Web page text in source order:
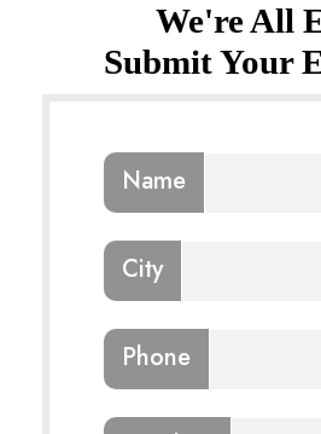
We're All
Submit Your
Name
City
Phone